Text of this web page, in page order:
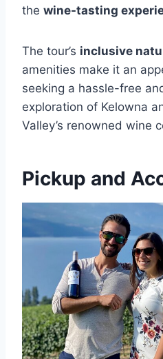
the wine-tasting
The tour’s inclusive
amenities make it an
seeking a hassle-free
exploration of Kelowna
Valley’s renowned wine
Pickup and